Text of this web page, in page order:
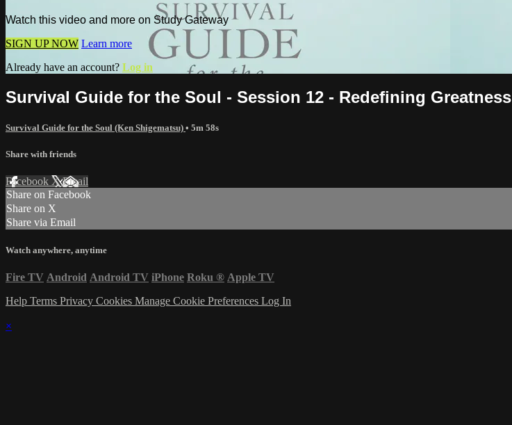
Watch this video and more on Study Gateway
SIGN UP NOW Learn more
Already have an account? Log in
Survival Guide for the Soul - Session 12 - Redefining Greatness
Survival Guide for the Soul (Ken Shigematsu) • 5m 58s
Share with friends
Facebook XEmail
Share on Facebook
Share on X
Share via Email
Watch anywhere, anytime
Fire TV Android Android TV iPhone Roku ® Apple TV
Help Terms Privacy Cookies Manage Cookie Preferences Log In
×